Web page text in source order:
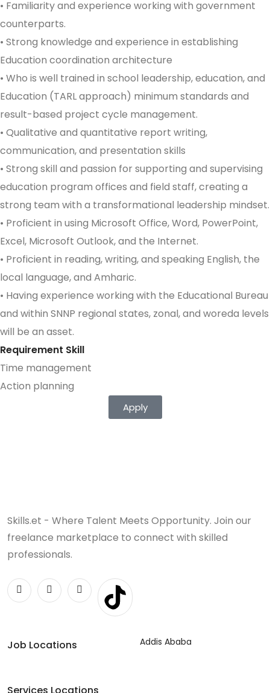
• Familiarity and experience working with government
counterparts.
• Strong knowledge and experience in establishing
Education coordination architecture
• Who is well trained in school leadership, education, and
Education (TARL approach) minimum standards and
result-based project cycle management.
• Qualitative and quantitative report writing,
communication, and presentation skills
• Strong skill and passion for supporting and supervising
education program offices and field staff, creating a
strong team with a transformational leadership mindset.
• Proficient in using Microsoft Office, Word, PowerPoint,
Excel, Microsoft Outlook, and the Internet.
• Proficient in reading, writing, and speaking English, the
local language, and Amharic.
• Having experience working with the Educational Bureau
and within SNNP regional states, zonal, and woreda levels
will be an asset.
Requirement Skill
Time management
Action planning
Apply
Skills.et - Where Talent Meets Opportunity. Join our
freelance marketplace to connect with skilled
professionals.
Job Locations Addis Ababa